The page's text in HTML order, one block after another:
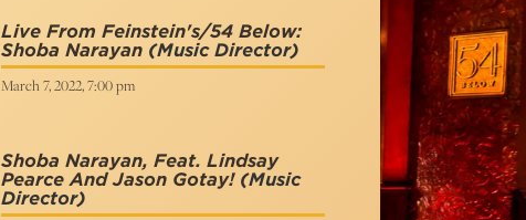
Live From Feinstein's/54 Below:
Shoba Narayan (Music Director)
March 7, 2022, 7:00 pm
Shoba Narayan, Feat. Lindsay
Pearce And Jason Gotay! (Music
Director)